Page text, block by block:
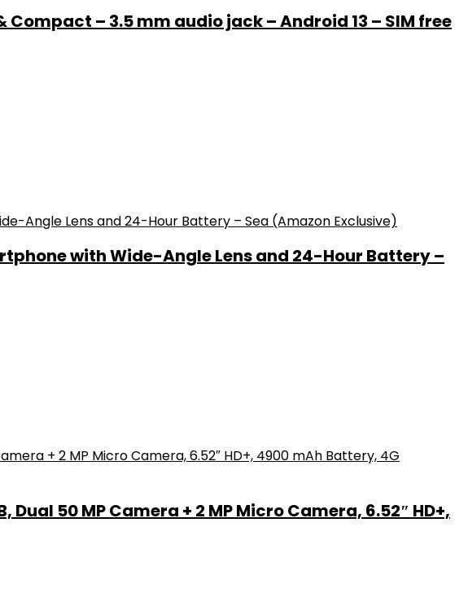
Compact – 3.5 mm audio jack – Android 13 – SIM free
with Wide-Angle Lens and 24-Hour Battery –
Dual 50 MP Camera + 2 MP Micro Camera, 6.52″ HD+,